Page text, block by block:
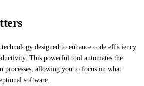
designed to enhance code efficiency
This powerful tool automates the
processes, allowing you to focus on what
software.